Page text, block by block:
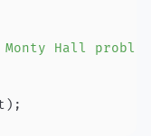
Hall
) ;